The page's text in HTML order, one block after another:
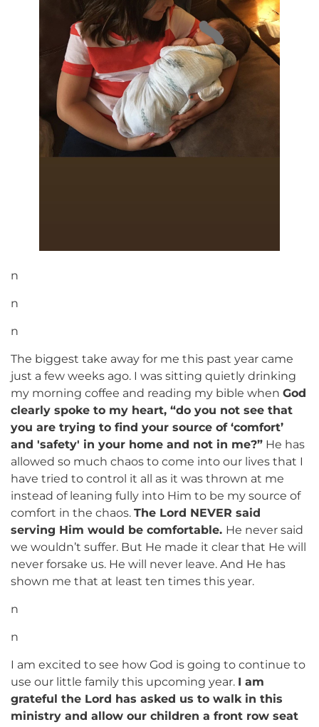
n
n
n
The biggest take away for me this past year came
just a few weeks ago. I was sitting quietly drinking
my morning coffee and reading my bible when God
clearly spoke to my heart, “do you not see that
you are trying to find your source of ‘comfort’
and 'safety' in your home and not in me?” He has
allowed so much chaos to come into our lives that I
have tried to control it all as it was thrown at me
instead of leaning fully into Him to be my source of
comfort in the chaos. The Lord NEVER said
serving Him would be comfortable. He never said
we wouldn’t suffer. But He made it clear that He will
never forsake us. He will never leave. And He has
shown me that at least ten times this year.
n
n
I am excited to see how God is going to continue to
use our little family this upcoming year. I am
grateful the Lord has asked us to walk in this
ministry and allow our children a front row seat